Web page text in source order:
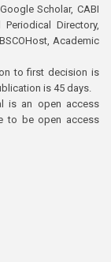
Scholar, CABI
Periodical Directory,
Academic
to first decision is
is 45 days.
is an open access
to be open access